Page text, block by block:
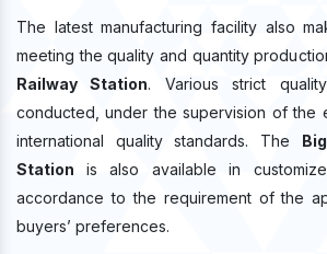
The latest manufacturing facility also
meeting the quality and quantity
Railway Station. Various strict
conducted, under the supervision of the
international quality standards. The
Station is also available in
accordance to the requirement of the
buyers’ preferences.